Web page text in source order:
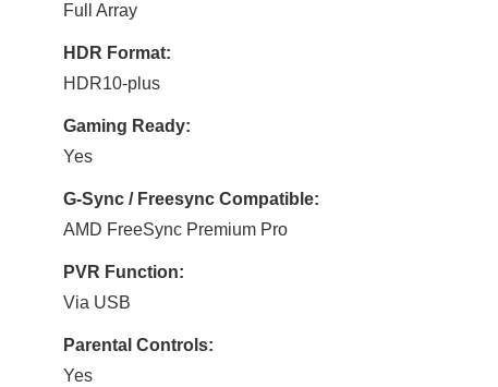
Full Array
HDR Format:
HDR10-plus
Gaming Ready:
Yes
G-Sync / Freesync Compatible:
AMD FreeSync Premium Pro
PVR Function:
Via USB
Parental Controls:
Yes